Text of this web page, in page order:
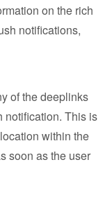
on the rich
notifications,
of the deeplinks
notification. This is
within the
soon as the user